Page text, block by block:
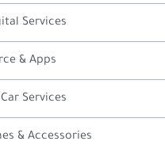
Services
& Apps
Services
& Accessories